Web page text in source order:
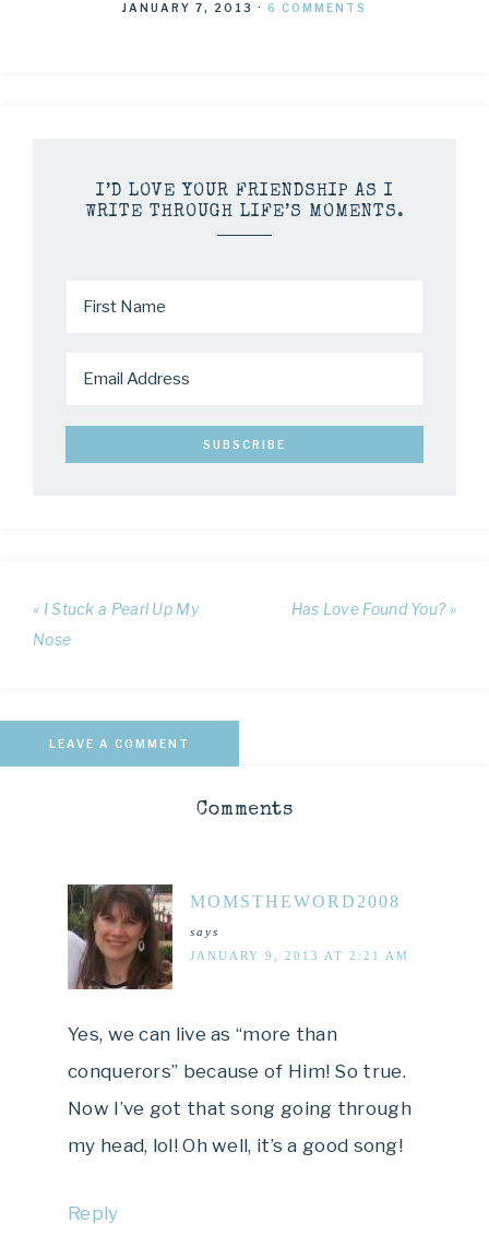
JANUARY 7, 2013 · 6 COMMENTS
I’D LOVE YOUR FRIENDSHIP AS I
WRITE THROUGH LIFE’S MOMENTS.
« I Stuck a Pearl Up My
Nose
Has Love Found You? »
LEAVE A COMMENT
Comments
MOMSTHEWORD2008
says
JANUARY 9, 2013 AT 2:21 AM
Yes, we can live as “more than
conquerors” because of Him! So true.
Now I’ve got that song going through
my head, lol! Oh well, it’s a good song!
Reply